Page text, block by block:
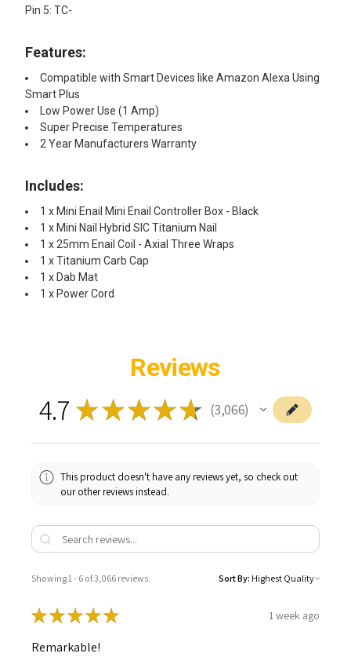
Pin 5: TC-
Features:
Compatible with Smart Devices like Amazon Alexa Using
Smart Plus
Low Power Use (1 Amp)
Super Precise Temperatures
2 Year Manufacturers Warranty
Includes:
1 x Mini Enail Mini Enail Controller Box - Black
1 x Mini Nail Hybrid SIC Titanium Nail
1 x 25mm Enail Coil - Axial Three Wraps
1 x Titanium Carb Cap
1 x Dab Mat
1 x Power Cord
Reviews
4.7 ★★★★★ 3,066
3066
This product doesn't have any reviews yet, so check out
our other reviews instead.
Showing 1 - 6 of 3,066 reviews. Sort By:
★★★★★ 1 week ago
Remarkable!